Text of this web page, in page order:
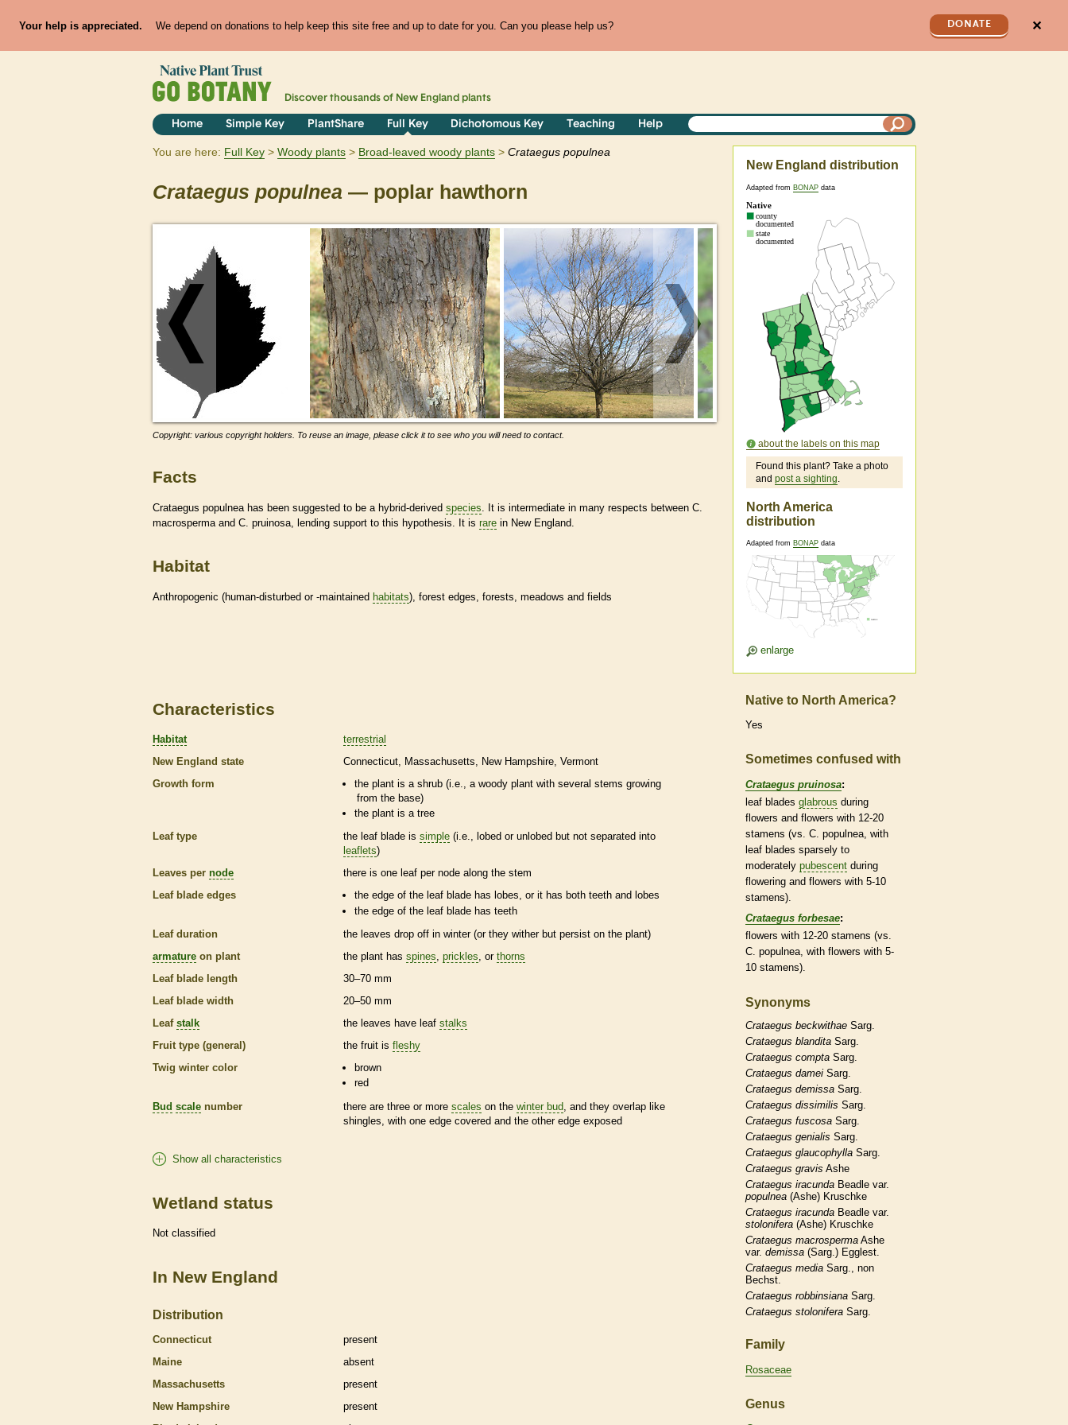
Your help is appreciated. We depend on donations to help keep this site free and up to date for you. Can you please help us? DONATE ✕
Discover thousands of New England plants
Home Simple Key PlantShare Full Key Dichotomous Key Teaching Help
You are here: Full Key Woody plants Broad-leaved woody plants Crataegus populnea
Crataegus populnea — poplar hawthorn
Copyright: various copyright holders. To reuse an image, please click it to see who you will need to contact.
Facts
Crataegus populnea has been suggested to be a hybrid-derived species . It is intermediate in many respects between C.
macrosperma and C. pruinosa, lending support to this hypothesis. It is rare in New England.
Habitat
Anthropogenic (human-disturbed or -maintained habitats), forest edges, forests, meadows and fields
New England distribution
Adapted from BONAP data
about the labels on this map
Found this plant? Take a photo
and post a sighting.
North America
distribution
Adapted from BONAP data
enlarge
Characteristics
Habitat
terrestrial
New England state
Connecticut Massachusetts New Hampshire Vermont
Growth form
the plant is a shrub (i.e., a woody plant with several stems growing
from the base)
the plant is a tree
Leaf type
the leaf blade is simple (i.e., lobed or unlobed but not separated into
leaflets)
Leaves per node there is one leaf per node along the stem
Leaf blade edges
the edge of the leaf blade has lobes, or it has both teeth and lobes
the edge of the leaf blade has teeth
Leaf duration
the leaves drop off in winter (or they wither but persist on the plant)
armature on plant the plant has spines prickles , or thorns
Leaf blade length
30–70 mm
Leaf blade width
20–50 mm
Leaf stalk the leaves have leaf stalks
Fruit type (general)
the fruit is fleshy
Twig winter color
brown
red
Bud scale number there are three or more scales on the winter bud , and they overlap like
shingles, with one edge covered and the other edge exposed
Show all characteristics
Wetland status
Not classified
In New England
Distribution
Connecticut
present
Maine
absent
Massachusetts
present
New Hampshire
present
Native to North America?
Yes
Sometimes confused with
Crataegus pruinosa:
leaf blades glabrous during
flowers and flowers with 12-20
stamens (vs. C. populnea, with
leaf blades sparsely to
moderately pubescent during
flowering and flowers with 5-10
stamens).
Crataegus forbesae:
flowers with 12-20 stamens (vs.
C. populnea, with flowers with 5-
10 stamens).
Synonyms
Crataegus beckwithae Sarg.
Crataegus blandita Sarg.
Crataegus compta Sarg.
Crataegus damei Sarg.
Crataegus demissa Sarg.
Crataegus dissimilis Sarg.
Crataegus fuscosa Sarg.
Crataegus genialis Sarg.
Crataegus glaucophylla Sarg.
Crataegus gravis Ashe
Crataegus iracunda Beadle var.
populnea (Ashe) Kruschke
Crataegus iracunda Beadle var.
stolonifera (Ashe) Kruschke
Crataegus macrosperma Ashe
var. demissa (Sarg.) Egglest.
Crataegus media Sarg., non
Bechst.
Crataegus robbinsiana Sarg.
Crataegus stolonifera Sarg.
Family
Rosaceae
Genus